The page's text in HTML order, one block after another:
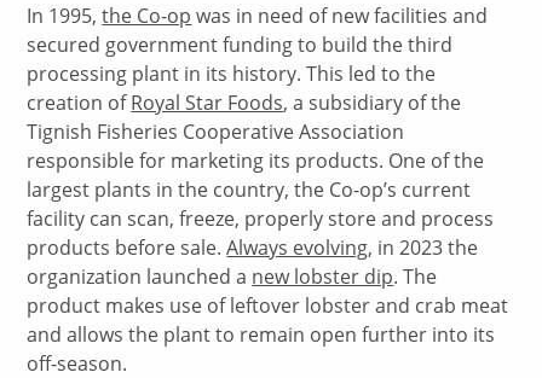
In 1995,the Co-op was in need of new facilities and
secured government funding to build the third
processing plant in its history. This led to the
creation ofRoyal Star Foods, a subsidiary of the
Tignish Fisheries Cooperative Association
responsible for marketing its products. One of the
largest plants in the country, the Co-op’s current
facility can scan, freeze, properly store and process
products before sale.Always evolving, in 2023 the
organization launched a new lobster dip. The
product makes use of leftover lobster and crab meat
and allows the plant to remain open further into its
off-season.